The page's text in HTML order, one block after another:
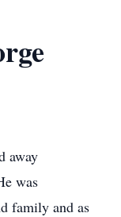
away
was
family and as